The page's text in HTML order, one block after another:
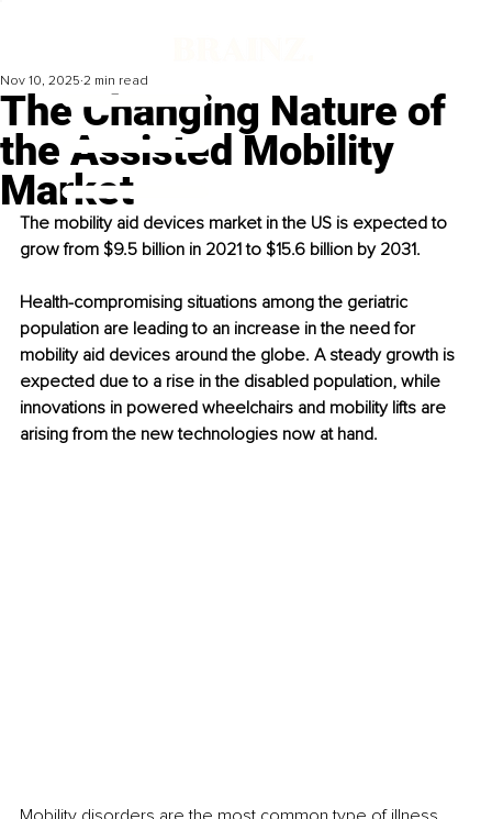
The Changing Nature of
the Assisted Mobility
Market
Nov 10, 2025 2 min read
The mobility aid devices market in the US is expected to
grow from $9.5 billion in 2021 to $15.6 billion by 2031.
Health-compromising situations among the geriatric
population are leading to an increase in the need for
mobility aid devices around the globe. A steady growth is
expected due to a rise in the disabled population, while
innovations in powered wheelchairs and mobility lifts are
arising from the new technologies now at hand.